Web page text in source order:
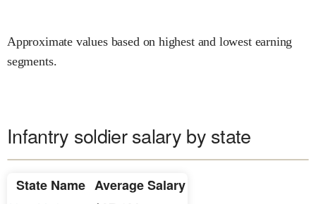
Approximate values based on highest and lowest earning
segments.
Infantry soldier salary by state
State Name Average Salary